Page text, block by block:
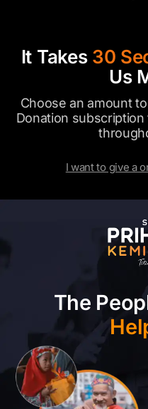
It Takes 30
Us
Choose an amount
Donation
I want to give a
The